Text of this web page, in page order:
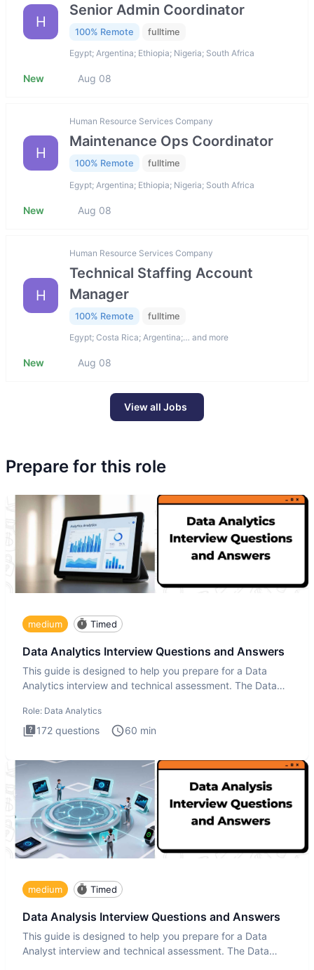
H
Senior Admin Coordinator
100% Remote fulltime
Egypt; Argentina; Ethiopia; Nigeria; South Africa
New Aug 08
H
Human Resource Services Company
Maintenance Ops Coordinator
100% Remote fulltime
Egypt; Argentina; Ethiopia; Nigeria; South Africa
New Aug 08
H
Human Resource Services Company
Technical Staffing Account
Manager
100% Remote fulltime
Egypt; Costa Rica; Argentina;… and more
New Aug 08
View all Jobs
Prepare for this role
medium Timed
Data Analytics Interview Questions and Answers
This guide is designed to help you prepare for a Data
Analytics interview and technical assessment. The Data
Role: Data Analytics
172 questions 60 min
medium Timed
Data Analysis Interview Questions and Answers
This guide is designed to help you prepare for a Data
Analyst interview and technical assessment. The Data